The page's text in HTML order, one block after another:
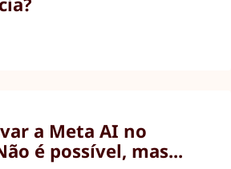
a Meta AI no
é possível, mas...